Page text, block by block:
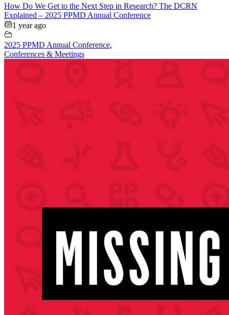
How Do We Get to the Next Step in Research? The DCRN
Explained – 2025 PPMD Annual Conference
1 year ago
2025 PPMD Annual Conference,
Conferences & Meetings